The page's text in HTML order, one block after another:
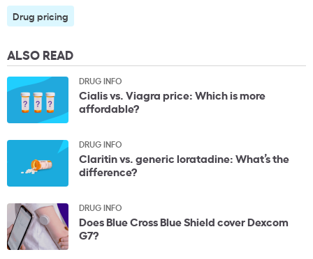
Drug pricing
ALSO READ
DRUG INFO
Cialis vs. Viagra price: Which is more
affordable?
DRUG INFO
Claritin vs. generic loratadine: What’s the
difference?
DRUG INFO
Does Blue Cross Blue Shield cover Dexcom
G7?